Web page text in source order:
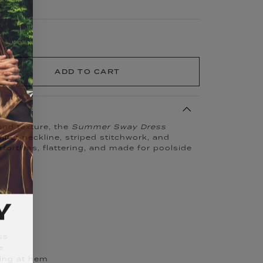
ADD TO CART
texture, the Summer Sway Dress
neckline, striped stitchwork, and
flattering, and made for poolside
at hem